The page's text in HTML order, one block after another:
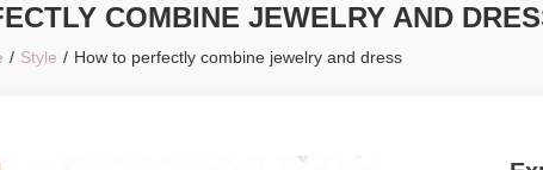
COMBINE JEWELRY AND
Style How to perfectly combine jewelry and dress